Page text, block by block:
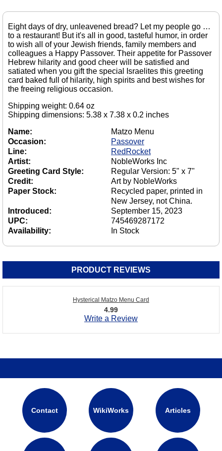
Eight days of dry, unleavened bread? Let my people go …
to a restaurant! But it's all in good, tasteful humor, in order
to wish all of your Jewish friends, family members and
colleagues a Happy Passover. Their appetite for Passover
Hebrew hilarity and good cheer will be satisfied and
satiated when you gift the special Israelites this greeting
card baked full of hilarity, high spirits and best wishes for
the freeing religious occasion.
Shipping weight: 0.64 oz
Shipping dimensions: 5.38 x 7.38 x 0.2 inches
Name:
Matzo Menu
Occasion:
Passover
Line:
RedRocket
Artist:
NobleWorks Inc
Greeting Card Style:
Regular Version: 5" x 7"
Credit:
Art by NobleWorks
Paper Stock:
Recycled paper, printed in
New Jersey, not China.
Introduced:
September 15, 2023
UPC:
745469287172
Availability:
In Stock
PRODUCT REVIEWS
Hysterical Matzo Menu Card
4.99
Write a Review
Contact WikiWorks Articles